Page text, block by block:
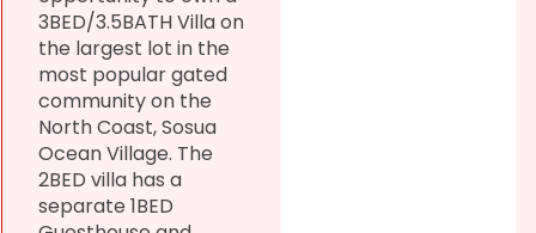
3BED/3.5BATH Villa on
the largest lot in the
most popular gated
community on the
North Coast, Sosua
Ocean Village. The
2BED villa has a
separate 1BED